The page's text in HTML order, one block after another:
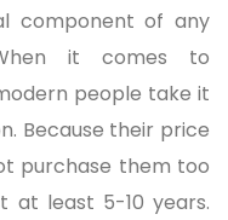
component of any
it comes to
people take it
Because their price
purchase them too
at least 5-10 years.